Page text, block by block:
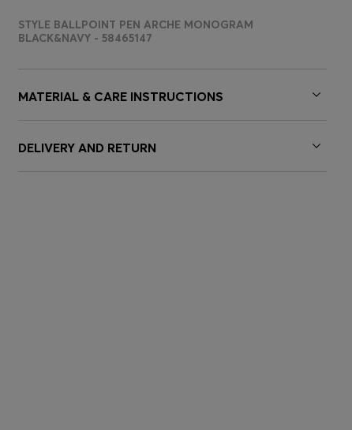
STYLE BALLPOINT PEN ARCHE MONOGRAM
BLACK&NAVY - 58465147
MATERIAL & CARE INSTRUCTIONS
DELIVERY AND RETURN